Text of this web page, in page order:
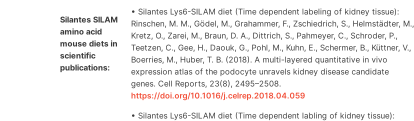
Silantes SILAM
amino acid
mouse diets in
scientific
publications:
• Silantes Lys6-SILAM diet (Time dependent labeling of kidney tissue):
Rinschen, M. M., Gödel, M., Grahammer, F., Zschiedrich, S., Helmstädter, M.,
Kretz, O., Zarei, M., Braun, D. A., Dittrich, S., Pahmeyer, C., Schroder, P.,
Teetzen, C., Gee, H., Daouk, G., Pohl, M., Kuhn, E., Schermer, B., Küttner, V.,
Boerries, M., Huber, T. B. (2018). A multi-layered quantitative in vivo
expression atlas of the podocyte unravels kidney disease candidate
genes. Cell Reports, 23(8), 2495–2508.
https://doi.org/10.1016/j.celrep.2018.04.059
• Silantes Lys6-SILAM diet (Time dependent labling of kidney tissue):